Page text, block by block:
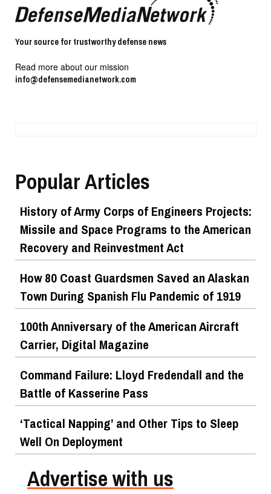
Your source for trustworthy defense news
Read more about our mission
info@defensemedianetwork.com
Popular Articles
History of Army Corps of Engineers Projects:
Missile and Space Programs to the American
Recovery and Reinvestment Act
How 80 Coast Guardsmen Saved an Alaskan
Town During Spanish Flu Pandemic of 1919
100th Anniversary of the American Aircraft
Carrier, Digital Magazine
Command Failure: Lloyd Fredendall and the
Battle of Kasserine Pass
‘Tactical Napping’ and Other Tips to Sleep
Well On Deployment
Advertise with us